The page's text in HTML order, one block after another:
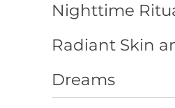
Nighttime
Radiant Skin
Dreams